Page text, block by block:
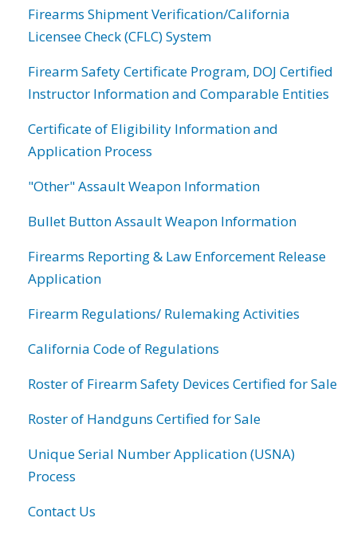
Firearms Shipment Verification/California
Licensee Check (CFLC) System
Firearm Safety Certificate Program, DOJ Certified
Instructor Information and Comparable Entities
Certificate of Eligibility Information and
Application Process
"Other" Assault Weapon Information
Bullet Button Assault Weapon Information
Firearms Reporting & Law Enforcement Release
Application
Firearm Regulations/ Rulemaking Activities
California Code of Regulations
Roster of Firearm Safety Devices Certified for Sale
Roster of Handguns Certified for Sale
Unique Serial Number Application (USNA)
Process
Contact Us